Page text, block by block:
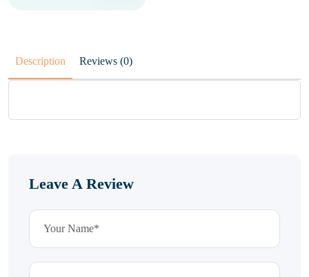
Description Reviews (0)
Leave A Review